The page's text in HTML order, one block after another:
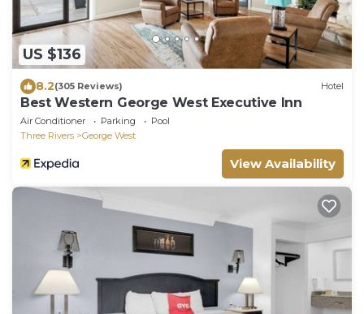
US $136
8.2(305 Reviews) Hotel
Best Western George West Executive Inn
Air Conditioner Parking
Pool
Three Rivers
George West
View Availability